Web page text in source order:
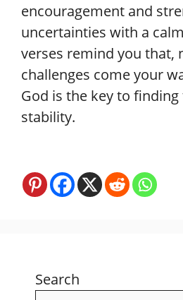
encouragement and
uncertainties with a
verses remind you that,
challenges come your
God is the key to
stability.
Search